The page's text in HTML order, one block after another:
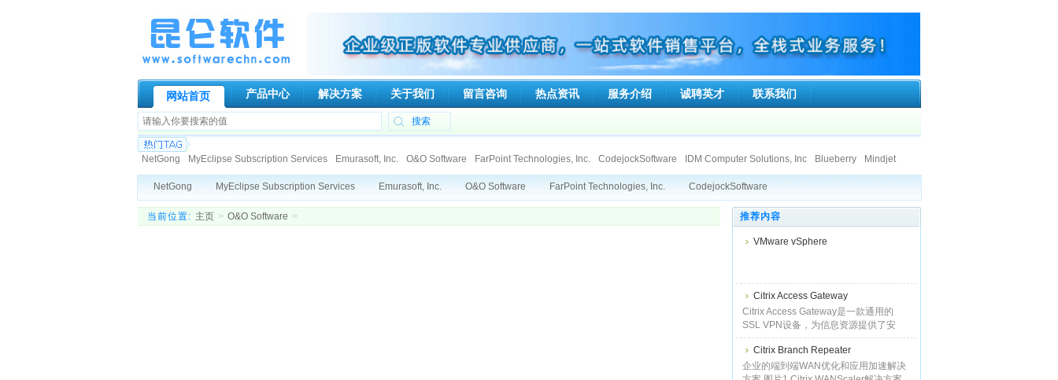
网站首页 产品中心 解决方案 关于我们 留言咨询 热点资讯 服务介绍 诚聘英才 联系我们
NetGong MyEclipse Subscription Services Emurasoft, Inc. O&O Software FarPoint Technologies, Inc. CodejockSoftware IDM Computer Solutions, Inc Blueberry
Mindjet
Paessler AG
Genuitec, LLC. Globalscape N-stalker Ipswitch Tsarfin Computing Ltd SpamTitan Viewer Central, Inc. ElcomSoft Co.Ltd.
Ionworx Technology
Allround automation
KIWI Enterprise BCL Technologies Deep Software Inc DeviceLock, Inc RGE, Inc. Gecad Technologies SumTotal Systems, Inc.
DigiPortal Software, Inc.
Altova Datakit ActiveXperts Software Capvidia Soft Gold Ltd. CAD/CAM Components, Inc. (3Ci)
Gnostice Information Technologies Private Limited.
ATR Soft Ltd
AeroHydro, Inc. Fortres Grand Corporation Qbik New Zealand Limited
NetGong MyEclipse Subscription Services Emurasoft, Inc. O&O Software FarPoint Technologies, Inc.
CodejockSoftware
IDM Computer Solutions, Inc
Blueberry Mindjet Paessler AG Genuitec, LLC. Globalscape N-stalker Ipswitch
Tsarfin Computing Ltd
SpamTitan
Viewer Central, Inc.
BCL Technologies
DigiPortal Software, Inc.
返回首页
当前位置: 主页 > O&O Software > 推荐内容
VMware vSphere
Citrix Access Gateway
Citrix Access Gateway是一款通用的
SSL VPN设备，为信息资源提供了安
全、且始终在线的单点接入支持。它俱
备IPSec和常见SSL VPN的所有优势，
同时摆脱了昂贵且烦琐的实施与管理缺
Citrix Branch Repeater
企业的端到端WAN优化和应用加速解决